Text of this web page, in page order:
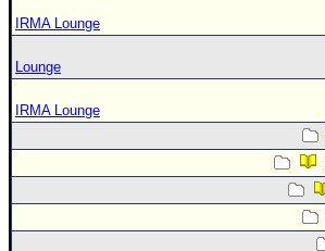
IRMA Lounge
Lounge
IRMA Lounge